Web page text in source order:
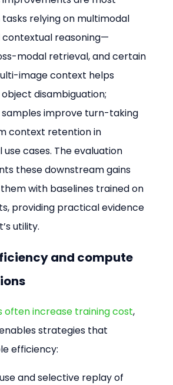
relying on multimodal
reasoning—
modal retrieval, and certain
image context helps
disambiguation;
improve turn-taking
context retention in
cases. The evaluation
these downstream gains
with baselines trained on
providing practical evidence
utility.
and compute
often increase training cost,
strategies that
efficiency:
and selective replay of